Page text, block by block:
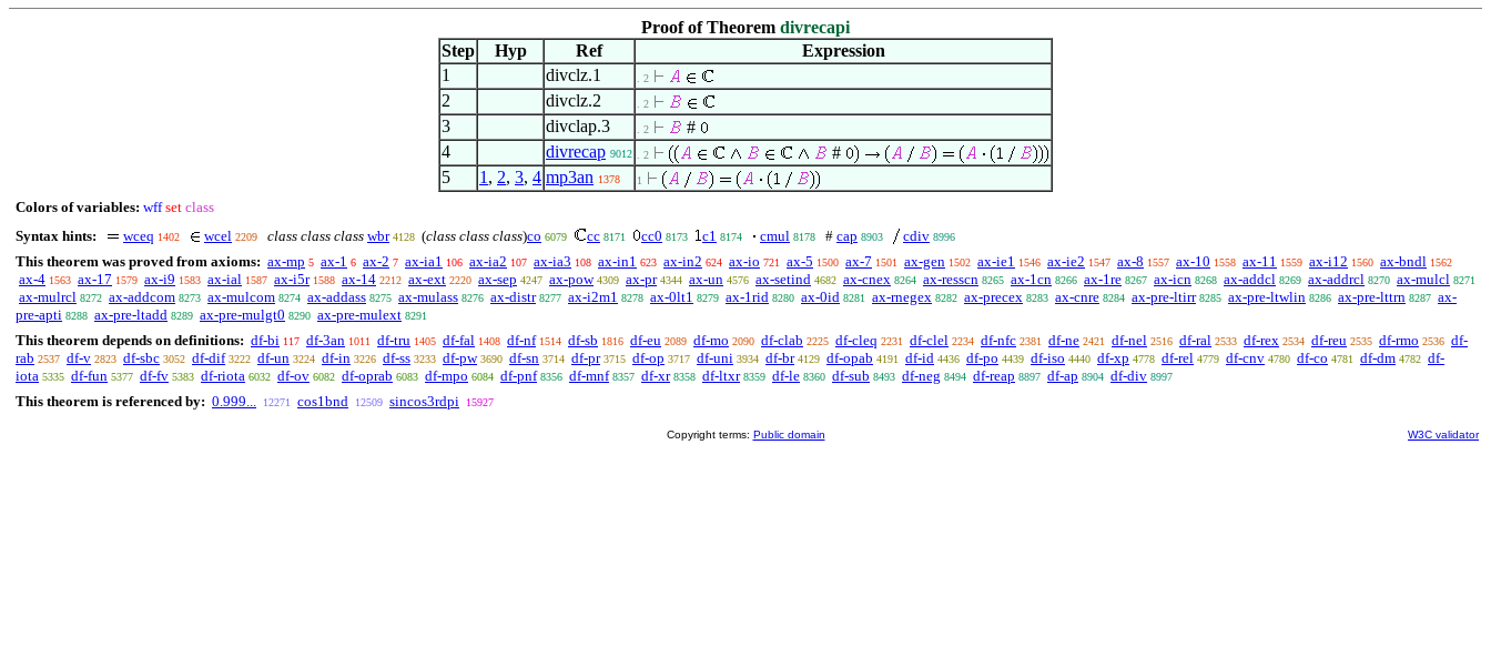
Proof of Theorem divrecapi
Step
Hyp Ref
Expression
1
divclz.1 . 2
2 divclz.2 . 2
3 divclap.3 . 2
#
4
divrecap 9012 . 2
#
5
1 , 2, 3, 4 mp3an 1378 1
Colors of variables: wff set class
Syntax hints:
wceq 1402 wcel 2209 class class class wbr 4128 (class class class)co 6079 cc 8171 cc0 8173 c1 8174 cmul 8178 # cap 8903 cdiv 8996
This theorem was proved from axioms: ax-mp 5 ax-1 6 ax-2 7 ax-ia1 106 ax-ia2 107 ax-ia3 108 ax-in1 623 ax-in2 624 ax-io 721 ax-5 1500 ax-7 1501 ax-gen 1502 ax-ie1 1546 ax-ie2 1547 ax-8 1557 ax-10 1558 ax-11 1559 ax-i12 1560 ax-bndl 1562
ax-4 1563 ax-17 1579 ax-i9 1583 ax-ial 1587 ax-i5r 1588 ax-14 2212 ax-ext 2220 ax-sep 4247 ax-pow 4309 ax-pr 4344 ax-un 4576 ax-setind 4682 ax-cnex 8264 ax-resscn 8265 ax-1cn 8266 ax-1re 8267 ax-icn 8268 ax-addcl 8269 ax-addrcl 8270 ax-mulcl 8271
ax-mulrcl 8272 ax-addcom 8273 ax-mulcom 8274 ax-addass 8275 ax-mulass 8276 ax-distr 8277 ax-i2m1 8278 ax-0lt1 8279 ax-1rid 8280 ax-0id 8281 ax-rnegex 8282 ax-precex 8283 ax-cnre 8284 ax-pre-ltirr 8285 ax-pre-ltwlin 8286 ax-pre-lttrn 8287 ax-
pre-apti 8288 ax-pre-ltadd 8289 ax-pre-mulgt0 8290 ax-pre-mulext 8291
This theorem depends on definitions: df-bi 117 df-3an 1011 df-tru 1405 df-fal 1408 df-nf 1514 df-sb 1816 df-eu 2089 df-mo 2090 df-clab 2225 df-cleq 2231 df-clel 2234 df-nfc 2381 df-ne 2421 df-nel 2516 df-ral 2533 df-rex 2534 df-reu 2535 df-rmo 2536 df-
rab 2537 df-v 2823 df-sbc 3052 df-dif 3222 df-un 3224 df-in 3226 df-ss 3233 df-pw 3690 df-sn 3714 df-pr 3715 df-op 3717 df-uni 3934 df-br 4129 df-opab 4191 df-id 4436 df-po 4439 df-iso 4440 df-xp 4778 df-rel 4779 df-cnv 4780 df-co 4781 df-dm 4782 df-
iota 5335 df-fun 5377 df-fv 5383 df-riota 6032 df-ov 6082 df-oprab 6083 df-mpo 6084 df-pnf 8356 df-mnf 8357 df-xr 8358 df-ltxr 8359 df-le 8360 df-sub 8493 df-neg 8494 df-reap 8897 df-ap 8904 df-div 8997
This theorem is referenced by: 0.999... 12271 cos1bnd 12509 sincos3rdpi 15927
Copyright terms: Public domain W3C validator